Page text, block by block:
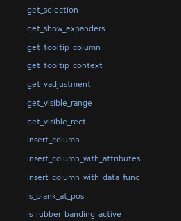
get_selection
get_show_expanders
get_tooltip_column
get_tooltip_context
get_vadjustment
get_visible_range
get_visible_rect
insert_column
insert_column_with_attributes
insert_column_with_data_func
is_blank_at_pos
is_rubber_banding_active